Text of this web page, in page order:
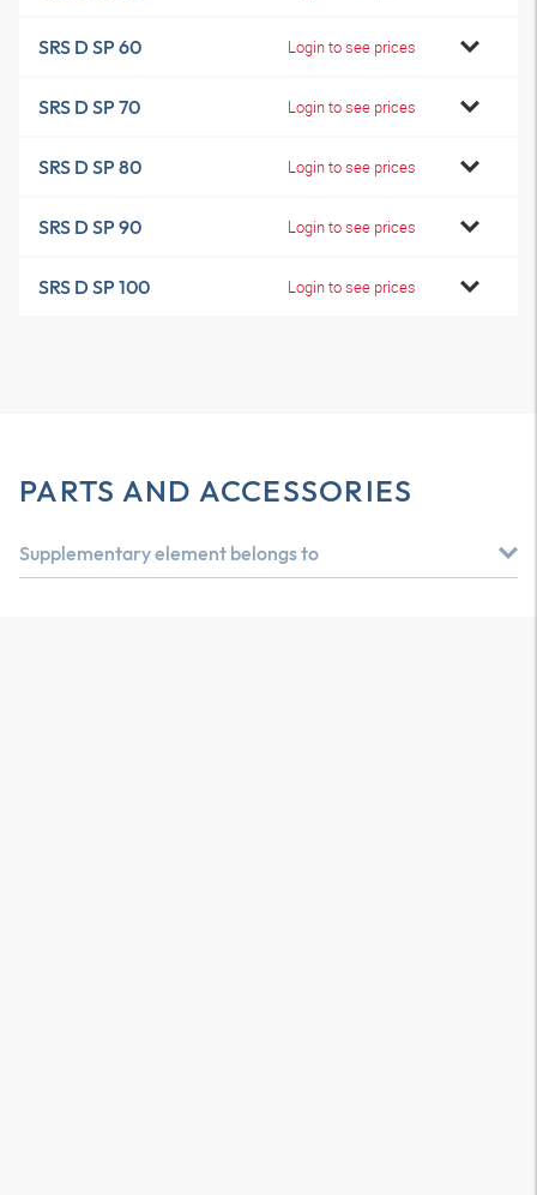
SRS D SP 60 Login to see prices
SRS D SP 70 Login to see prices
SRS D SP 80 Login to see prices
SRS D SP 90 Login to see prices
SRS D SP 100 Login to see prices
PARTS AND ACCESSORIES
Supplementary element belongs to